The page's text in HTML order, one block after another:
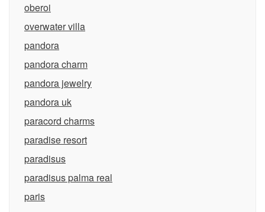
oberoi
overwater villa
pandora
pandora charm
pandora jewelry
pandora uk
paracord charms
paradise resort
paradisus
paradisus palma real
paris